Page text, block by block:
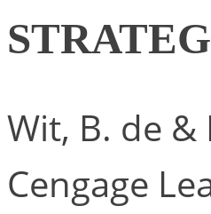
Wit, B. de
Cengage